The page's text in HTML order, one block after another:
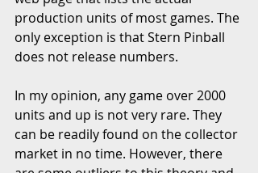
production units of most games. The
only exception is that Stern Pinball
does not release numbers.
In my opinion, any game over 2000
units and up is not very rare. They
can be readily found on the collector
market in no time. However, there